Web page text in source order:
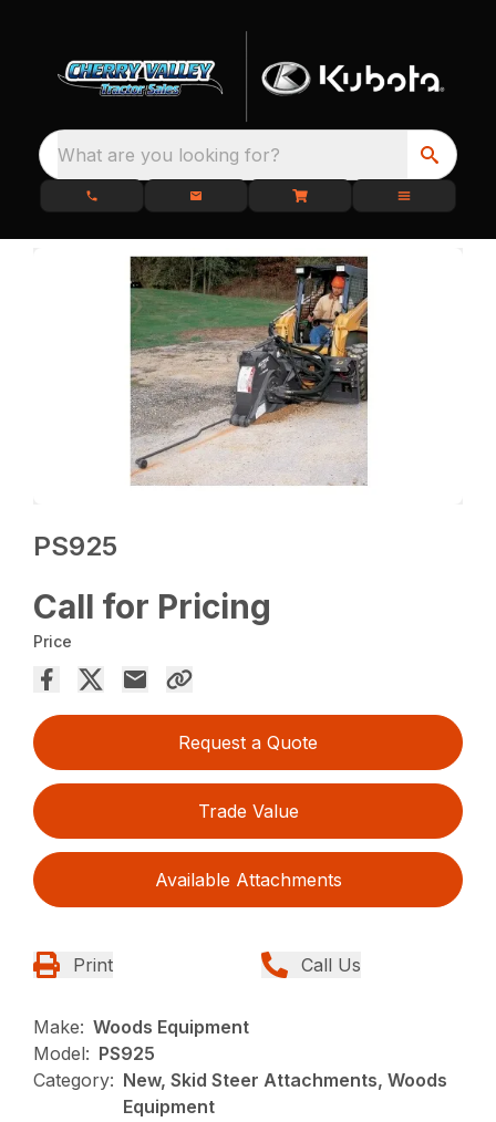
What are you looking for?
PS925
Call for Pricing
Price
Request a Quote
Trade Value
Available Attachments
Print Call Us
Make: Woods Equipment
Model: PS925
Category: New, Skid Steer Attachments, Woods
Equipment